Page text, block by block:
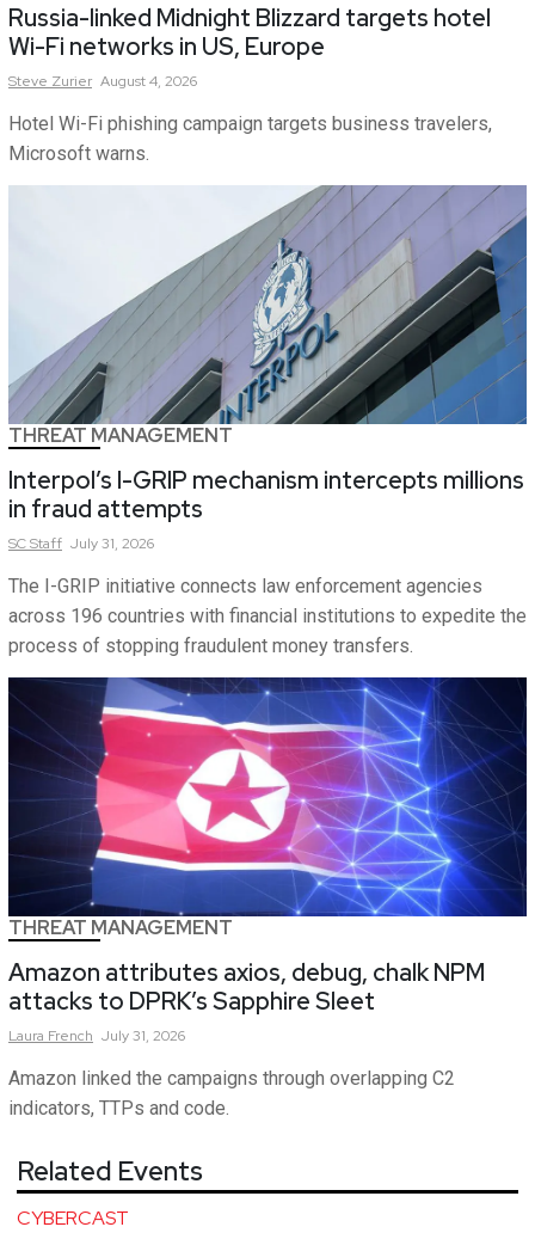
Russia-linked Midnight Blizzard targets hotel
Wi-Fi networks in US, Europe
Steve Zurier August 4, 2026
Hotel Wi-Fi phishing campaign targets business travelers,
Microsoft warns.
THREAT MANAGEMENT
Interpol’s I-GRIP mechanism intercepts millions
in fraud attempts
SCStaff July 31, 2026
The I-GRIP initiative connects law enforcement agencies
across 196 countries with financial institutions to expedite the
process of stopping fraudulent money transfers.
THREAT MANAGEMENT
Amazon attributes axios, debug, chalk NPM
attacks to DPRK’s Sapphire Sleet
Laura French July 31, 2026
Amazon linked the campaigns through overlapping C2
indicators, TTPs and code.
Related Events
CYBERCAST